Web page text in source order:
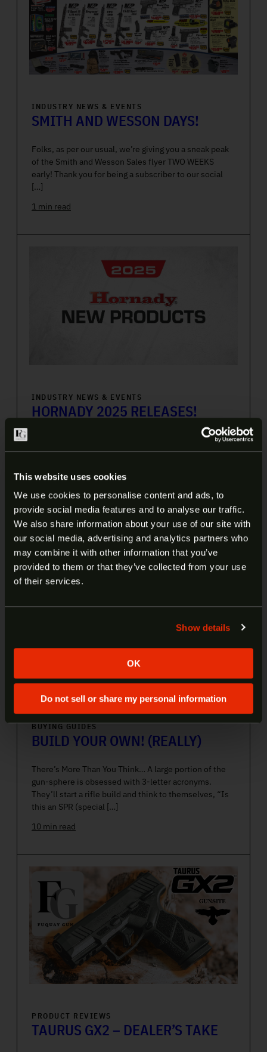
This website uses cookies
We use cookies to personalise content and ads, to
provide social media features and to analyse our traffic.
We also share information about your use of our site with
our social media, advertising and analytics partners who
may combine it with other information that you’ve
provided to them or that they’ve collected from your use
of their services.
Show details
OK
Do not sell or share my personal information
INDUSTRY NEWS & EVENTS
SMITH AND WESSON DAYS!
Folks, as per our usual, we’re giving you a sneak peak
of the Smith and Wesson Sales flyer TWO WEEKS
early! Thank you for being a subscriber to our social
[…]
1 min read
INDUSTRY NEWS & EVENTS
HORNADY 2025 RELEASES!
Like many precision shooters, I’m a bit of a Hornady
junky, which means that their yearly product
Well, that time of […]
6 min read
BUYING GUIDES
BUILD YOUR OWN! (REALLY)
There’s More Than You Think… A large portion of the
gun-sphere is obsessed with 3-letter acronyms.
They’ll start a rifle build and think to themselves, “Is
this an SPR (special […]
10 min read
PRODUCT REVIEWS
TAURUS GX2 – DEALER’S TAKE
ARE YOU AT LEAST 18 YEARS
OLD?
Welcome to our site. We appreciate your interest,
least 18 years of age.